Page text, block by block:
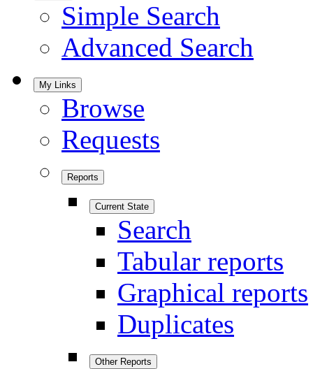
Simple Search
Advanced Search
My Links
Browse
Requests
Reports
Current State
Search
Tabular reports
Graphical reports
Duplicates
Other Reports